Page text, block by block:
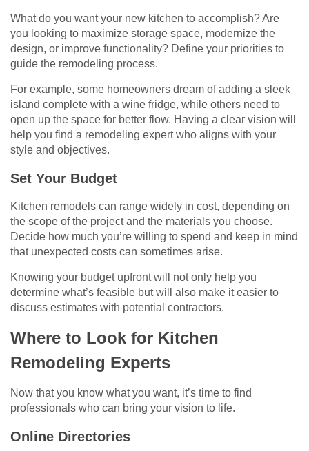
What do you want your new kitchen to accomplish? Are
you looking to maximize storage space, modernize the
design, or improve functionality? Define your priorities to
guide the remodeling process.
For example, some homeowners dream of adding a sleek
island complete with a wine fridge, while others need to
open up the space for better flow. Having a clear vision will
help you find a remodeling expert who aligns with your
style and objectives.
Set Your Budget
Kitchen remodels can range widely in cost, depending on
the scope of the project and the materials you choose.
Decide how much you’re willing to spend and keep in mind
that unexpected costs can sometimes arise.
Knowing your budget upfront will not only help you
determine what’s feasible but will also make it easier to
discuss estimates with potential contractors.
Where to Look for Kitchen
Remodeling Experts
Now that you know what you want, it’s time to find
professionals who can bring your vision to life.
Online Directories